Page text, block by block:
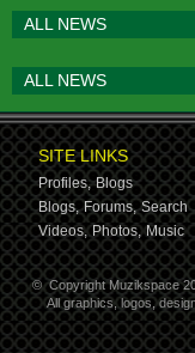
ALL NEWS
ALL NEWS
SITE LINKS
Profiles, Blogs
Blogs, Forums, Search
Videos, Photos, Music
© Copyright Muzikspace
All graphics, logos,